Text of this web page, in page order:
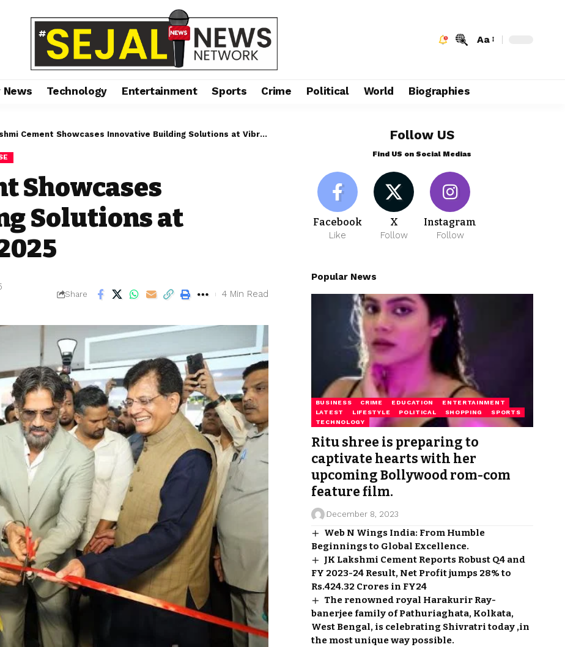
Aa
News Technology Entertainment Sports Crime Political World Biographies
Cement Showcases Innovative Building Solutions at Vibrant Buildcon 2025
Showcases
Solutions at
Share 4 Min Read
Follow US
Find US on Social Medias
Facebook
Like
X
Follow
Instagram
Follow
Popular News
BUSINESS CRIME EDUCATION
ENTERTAINMENT
LATEST
LIFESTYLE POLITICAL SHOPPING
SPORTS
TECHNOLOGY
Ritu shree is preparing to
captivate hearts with her
upcoming Bollywood rom-com
feature film.
December 8, 2023
Web N Wings India: From Humble
Beginnings to Global Excellence.
JK Lakshmi Cement Reports Robust Q4 and
FY 2023-24 Result, Net Profit jumps 28% to
Rs.424.32 Crores in FY24
The renowned royal Harakurir Ray-
banerjee family of Pathuriaghata, Kolkata,
West Bengal, is celebrating Shivratri today ,in
the most unique way possible.